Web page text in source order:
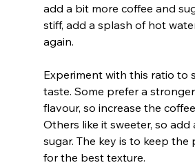
add a bit more coffee and
stiff, add a splash of hot
again.
Experiment with this ratio to
taste. Some prefer a
flavour, so increase the
Others like it sweeter, so add
sugar. The key is to keep the
for the best texture.